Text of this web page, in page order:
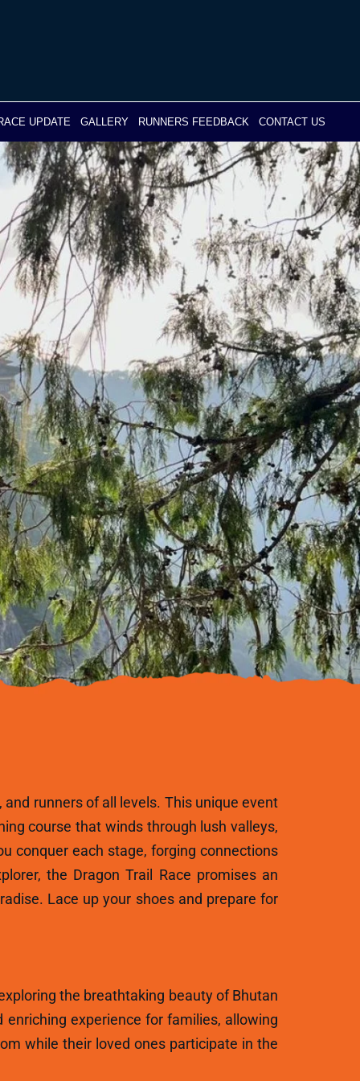
UPDATE GALLERY RUNNERS FEEDBACK CONTACT US
runners of all levels. This unique event
course that winds through lush valleys,
conquer each stage, forging connections
the Dragon Trail Race promises an
Lace up your shoes and prepare for
the breathtaking beauty of Bhutan
experience for families, allowing
while their loved ones participate in the